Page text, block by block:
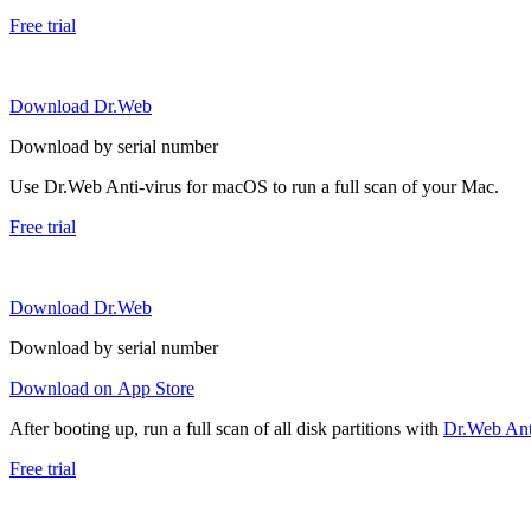
Free trial
Download Dr.Web
Download by serial number
Use Dr.Web Anti-virus for macOS to run a full scan of your Mac.
Free trial
Download Dr.Web
Download by serial number
Download on App Store
After booting up, run a full scan of all disk partitions with Dr.Web
Free trial